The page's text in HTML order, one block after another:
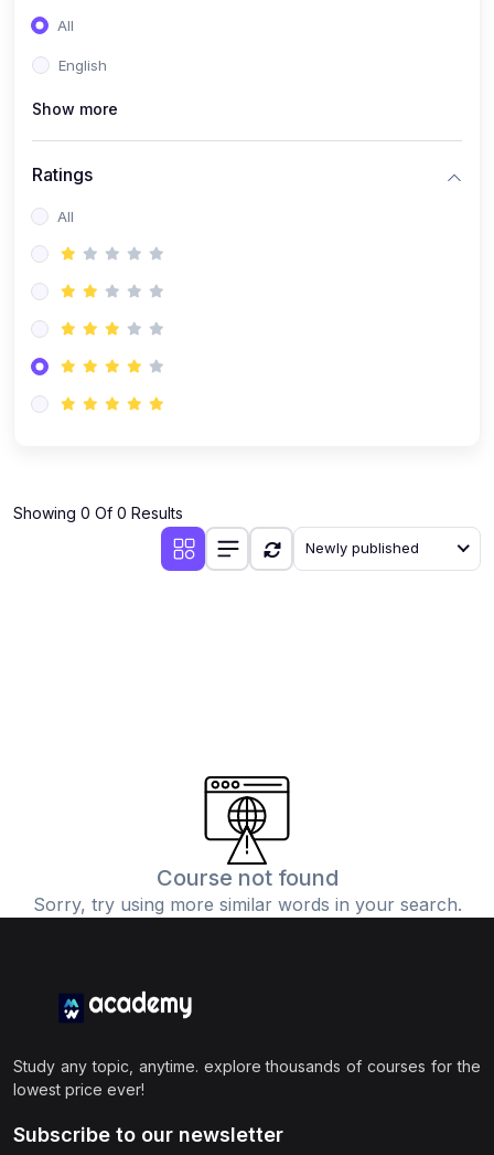
All
English
Show more
Ratings
All
Showing 0 Of 0 Results
Newly published
Course not found
Sorry, try using more similar words in your search.
Study any topic, anytime. explore thousands of courses for the
lowest price ever!
Subscribe to our newsletter